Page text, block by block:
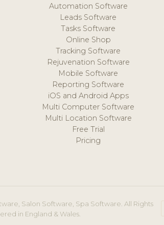
Automation Software
Leads Software
Tasks Software
Online Shop
Tracking Software
Rejuvenation Software
Mobile Software
Reporting Software
iOS and Android Apps
Multi Computer Software
Multi Location Software
Free Trial
Pricing
Salon Software, Spa Software. All Rights
in England & Wales.